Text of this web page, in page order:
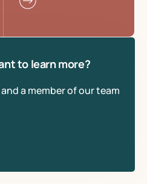
to learn more?
a member of our team